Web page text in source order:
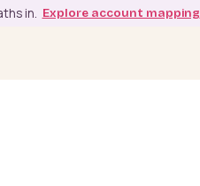
in. Explore account mapping